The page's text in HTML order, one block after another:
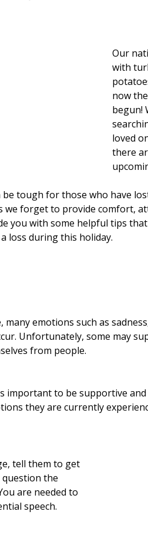
Our
with
now
begun!
loved
there
be tough for those who have
we forget to provide comfort,
you with some helpful tips
loss during this holiday.
many emotions such as
Unfortunately, some may
from people.
important to be supportive
they are currently
tell them to get
the
are needed to
speech.